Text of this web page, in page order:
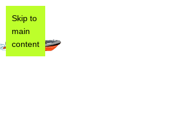
Skip to
main
content